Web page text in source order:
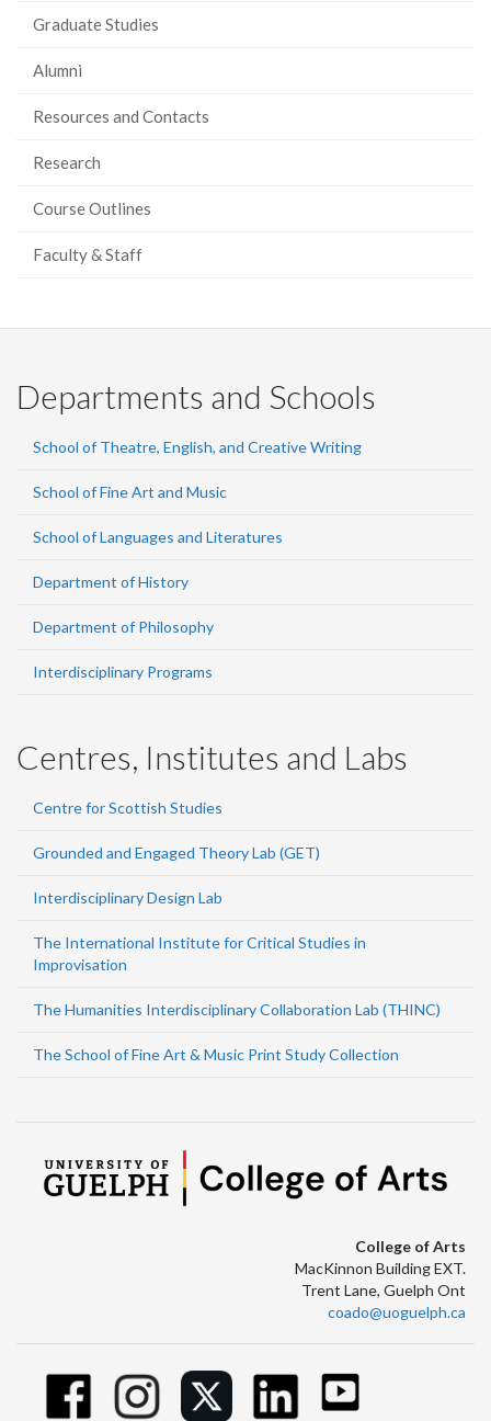
Graduate Studies
Alumni
Resources and Contacts
Research
Course Outlines
Faculty & Staff
Departments and Schools
School of Theatre, English, and Creative Writing
School of Fine Art and Music
School of Languages and Literatures
Department of History
Department of Philosophy
Interdisciplinary Programs
Centres, Institutes and Labs
Centre for Scottish Studies
Grounded and Engaged Theory Lab (GET)
Interdisciplinary Design Lab
The International Institute for Critical Studies in
Improvisation
The Humanities Interdisciplinary Collaboration Lab (THINC)
The School of Fine Art & Music Print Study Collection
College of Arts
MacKinnon Building EXT.
Trent Lane, Guelph Ont
coado@uoguelph.ca